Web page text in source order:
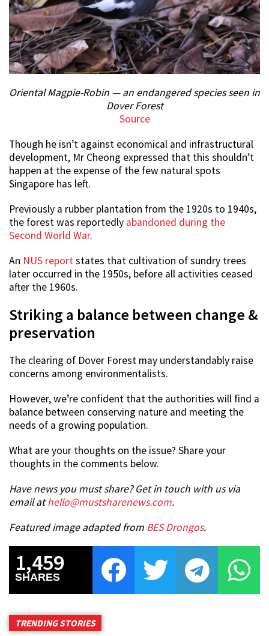
Oriental Magpie-Robin — an endangered species seen in
Dover Forest
Source
Though he isn’t against economical and infrastructural
development, Mr Cheong expressed that this shouldn’t
happen at the expense of the few natural spots
Singapore has left.
Previously a rubber plantation from the 1920s to 1940s,
the forest was reportedly abandoned during the
Second World War.
An NUS reportstates that cultivation of sundry trees
later occurred in the 1950s, before all activities ceased
after the 1960s.
Striking a balance between change &
preservation
The clearing of Dover Forest may understandably raise
concerns among environmentalists.
However, we’re confident that the authorities will find a
balance between conserving nature and meeting the
needs of a growing population.
What are your thoughts on the issue? Share your
thoughts in the comments below.
Have news you must share? Get in touch with us via
email athello@mustsharenews.com.
Featured image adapted from BES Drongos.
1,459
SHARES
TRENDING STORIES